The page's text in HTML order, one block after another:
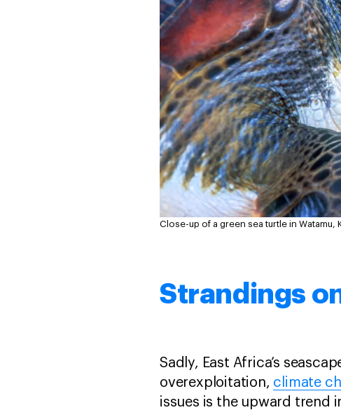
Close-up of a green sea turtle in Watamu,
Strandings
Sadly, East Africa’s
overexploitation, climate
issues is the upward trend